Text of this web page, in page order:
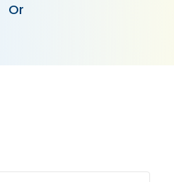
Or